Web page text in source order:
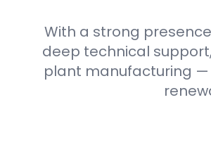
With a strong
deep technical
plant manufacturing —